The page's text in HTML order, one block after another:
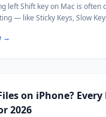
left Shift key on Mac is often
— like Sticky Keys, Slow
through every known
→
on iPhone? Every
2026